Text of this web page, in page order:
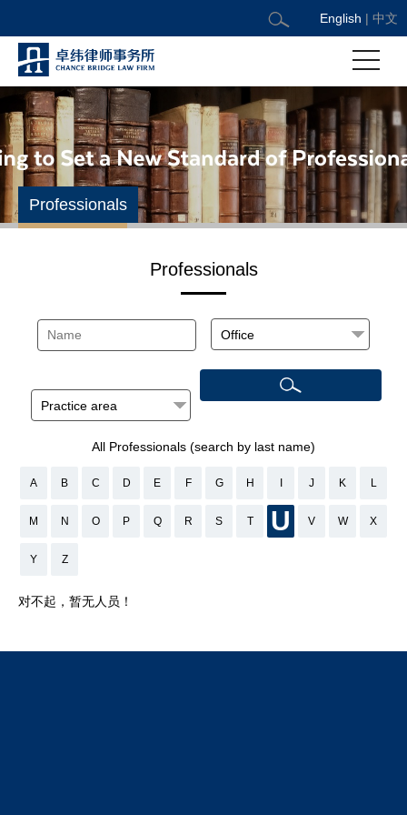
English | 中文
Professionals
Professionals
All Professionals (search by last name)
A B C D E F G H J K L
M N O P Q R S T U V W X
Y Z
对不起，暂无人员！